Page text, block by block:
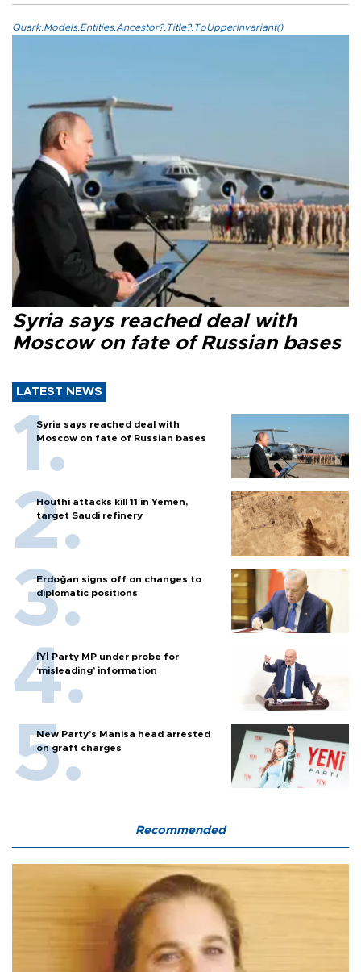
Quark.Models.Entities.Ancestor?.Title?.ToUpperInvariant()
Syria says reached deal with
Moscow on fate of Russian bases
LATEST NEWS
Syria says reached deal with
Moscow on fate of Russian bases
Houthi attacks kill 11 in Yemen,
target Saudi refinery
Erdoğan signs off on changes to
diplomatic positions
İYİ Party MP under probe for
‘misleading’ information
New Party’s Manisa head arrested
on graft charges
Recommended